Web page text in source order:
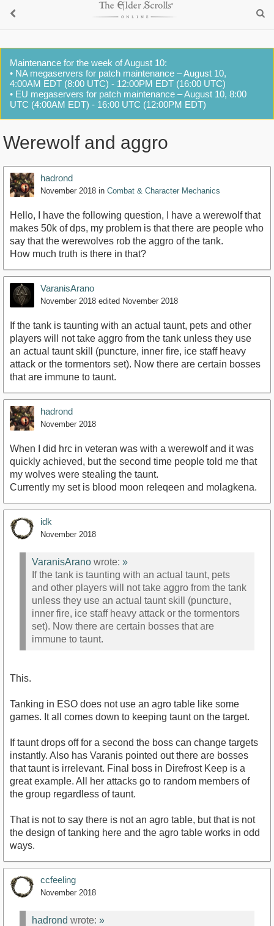
Maintenance for the week of August 10:
• NA megaservers for patch maintenance – August 10,
4:00AM EDT (8:00 UTC) - 12:00PM EDT (16:00 UTC)
• EU megaservers for patch maintenance – August 10, 8:00
UTC (4:00AM EDT) - 16:00 UTC (12:00PM EDT)
Werewolf and aggro
hadrond
November 2018 in Combat & Character Mechanics
Hello, I have the following question, I have a werewolf that
makes 50k of dps, my problem is that there are people who
say that the werewolves rob the aggro of the tank.
How much truth is there in that?
VaranisArano
November 2018 edited November 2018
If the tank is taunting with an actual taunt, pets and other
players will not take aggro from the tank unless they use
an actual taunt skill (puncture, inner fire, ice staff heavy
attack or the tormentors set). Now there are certain bosses
that are immune to taunt.
hadrond
November 2018
When I did hrc in veteran was with a werewolf and it was
quickly achieved, but the second time people told me that
my wolves were stealing the taunt.
Currently my set is blood moon releqeen and molagkena.
idk
November 2018
VaranisArano wrote: »
If the tank is taunting with an actual taunt, pets
and other players will not take aggro from the tank
unless they use an actual taunt skill (puncture,
inner fire, ice staff heavy attack or the tormentors
set). Now there are certain bosses that are
immune to taunt.
This.
Tanking in ESO does not use an agro table like some
games. It all comes down to keeping taunt on the target.
If taunt drops off for a second the boss can change targets
instantly. Also has Varanis pointed out there are bosses
that taunt is irrelevant. Final boss in Direfrost Keep is a
great example. All her attacks go to random members of
the group regardless of taunt.
That is not to say there is not an agro table, but that is not
the design of tanking here and the agro table works in odd
ways.
ccfeeling
November 2018
hadrond wrote: »